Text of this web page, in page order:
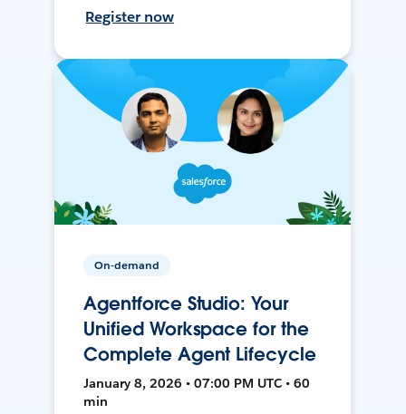
Register now
On-demand
Agentforce Studio: Your
Unified Workspace for the
Complete Agent Lifecycle
January 8, 2026 • 07:00 PM UTC • 60
min